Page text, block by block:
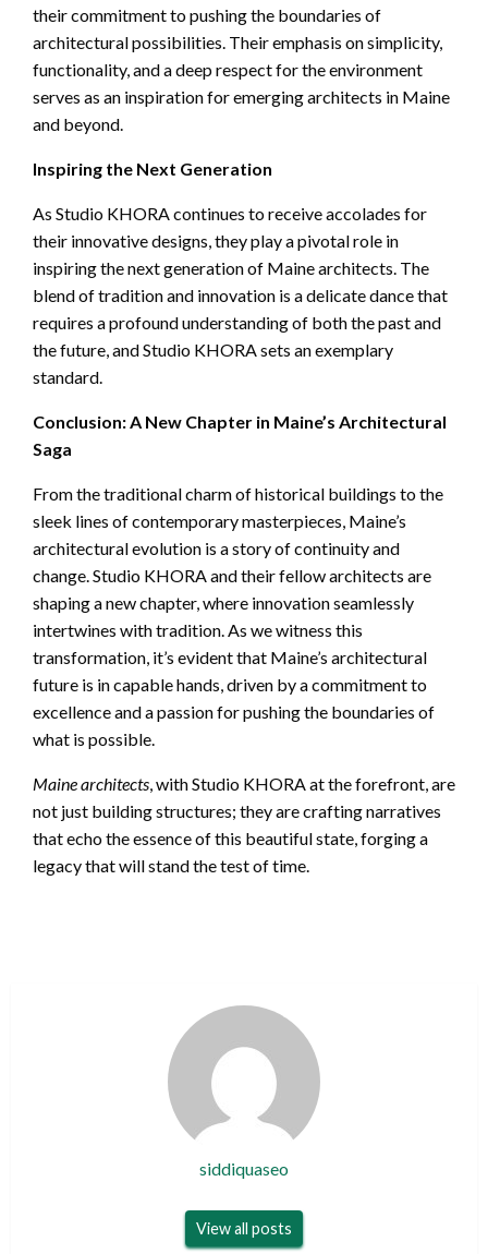
their commitment to pushing the boundaries of
architectural possibilities. Their emphasis on simplicity,
functionality, and a deep respect for the environment
serves as an inspiration for emerging architects in Maine
and beyond.
Inspiring the Next Generation
As Studio KHORA continues to receive accolades for
their innovative designs, they play a pivotal role in
inspiring the next generation of Maine architects. The
blend of tradition and innovation is a delicate dance that
requires a profound understanding of both the past and
the future, and Studio KHORA sets an exemplary
standard.
Conclusion: A New Chapter in Maine’s Architectural
Saga
From the traditional charm of historical buildings to the
sleek lines of contemporary masterpieces, Maine’s
architectural evolution is a story of continuity and
change. Studio KHORA and their fellow architects are
shaping a new chapter, where innovation seamlessly
intertwines with tradition. As we witness this
transformation, it’s evident that Maine’s architectural
future is in capable hands, driven by a commitment to
excellence and a passion for pushing the boundaries of
what is possible.
Maine architects, with Studio KHORA at the forefront, are
not just building structures; they are crafting narratives
that echo the essence of this beautiful state, forging a
legacy that will stand the test of time.
siddiquaseo
View all posts